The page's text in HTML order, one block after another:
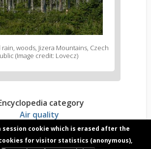
woods, Jizera Mountains, Czech
(Image credit: Lovecz)
category
Air quality
session cookie which is erased after the
for visitor statistics (anonymous),